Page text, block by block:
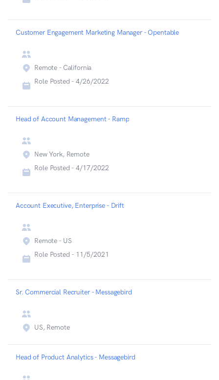
Customer Engagement Marketing Manager - Opentable
Remote - California
Role Posted - 4/26/2022
Head of Account Management - Ramp
New York, Remote
Role Posted - 4/17/2022
Account Executive, Enterprise - Drift
Remote - US
Role Posted - 11/5/2021
Sr. Commercial Recruiter - Messagebird
US, Remote
Head of Product Analytics - Messagebird